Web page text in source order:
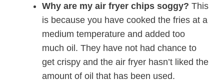
Why are my air fryer chips soggy? This
is because you have cooked the fries at a
medium temperature and added too
much oil. They have not had chance to
get crispy and the air fryer hasn’t liked the
amount of oil that has been used.